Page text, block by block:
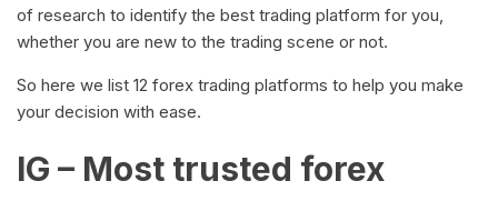
of research to identify the best trading platform for you,
whether you are new to the trading scene or not.
So here we list 12 forex trading platforms to help you make
your decision with ease.
IG – Most trusted forex